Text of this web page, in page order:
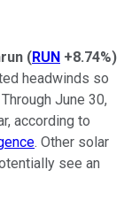
(RUN +8.74%)
headwinds so
June 30,
according to
. Other solar
see an